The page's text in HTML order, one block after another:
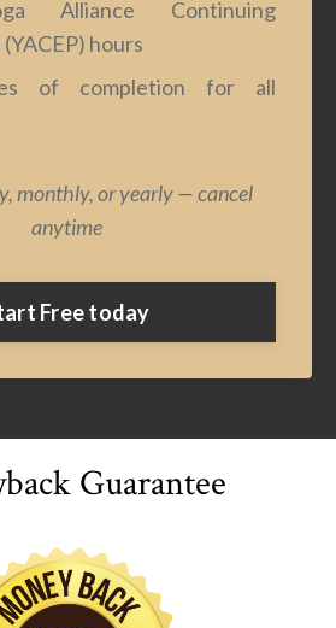
Alliance Continuing
hours
of completion for all
monthly, or yearly — cancel
anytime
Free today
Guarantee